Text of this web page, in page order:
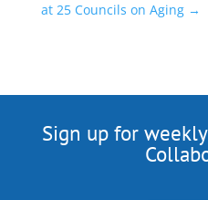
at 25 Councils on Aging→
Sign up for